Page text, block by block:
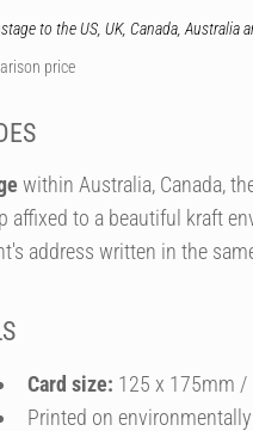
to the US, UK, Canada, Australia
price
within Australia, Canada,
affixed to a beautiful kraft
address written in the
Card size: 125 x 175mm /
Printed on